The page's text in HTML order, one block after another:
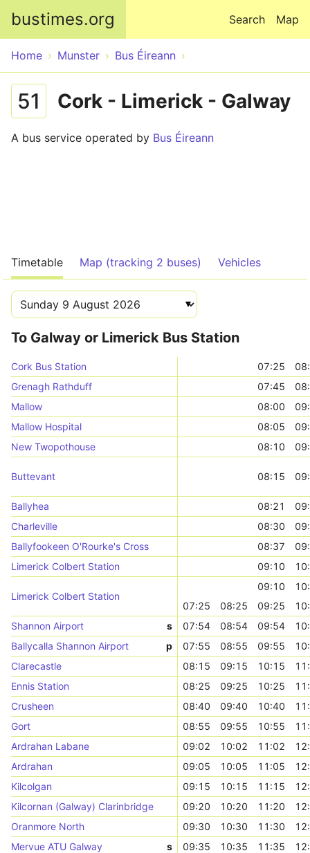
bustimes.org Map
Search
Home Munster Bus Éireann
51 Cork - Limerick - Galway
A bus service operated by Bus Éireann
Timetable Map (tracking 2 buses) Vehicles
To Galway or Limerick Bus Station
Cork Bus Station 07:25
Grenagh Rathduff
07:45
Mallow
08:00
Mallow Hospital
08:05
New Twopothouse
08:10
Buttevant 08:15
Ballyhea 08:21
Charleville
08:30
Ballyfookeen O'Rourke's Cross
08:37
Limerick Colbert Station
09:10
Limerick Colbert Station
09:10
07:25
08:25 09:25
Shannon Airport
s 07:54 08:54 09:54
Ballycalla Shannon Airport
p 07:55 08:55 09:55
Clarecastle
08:15 09:15 10:15
Ennis Station
08:25 09:25 10:25
Crusheen
08:40 09:40 10:40
Gort
08:55 09:55 10:55
Ardrahan Labane
09:02 10:02 11:02
Ardrahan
09:05 10:05 11:05
Kilcolgan
09:15 10:15 11:15
Kilcornan (Galway) Clarinbridge
09:20 10:20 11:20
Oranmore North
09:30 10:30 11:30
Mervue ATU Galway
s 09:35 10:35 11:35